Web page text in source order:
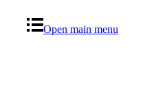
Open main menu